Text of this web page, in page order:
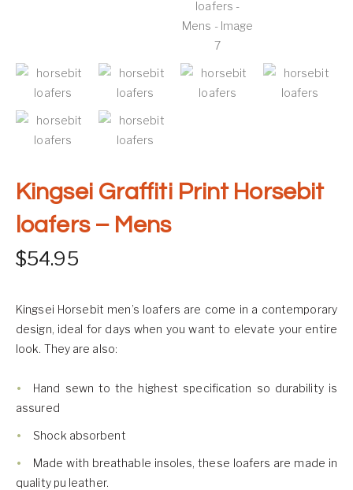
Kingsei Graffiti Print Horsebit
loafers – Mens
$54.95
Kingsei Horsebit men’s loafers are come in a contemporary
design, ideal for days when you want to elevate your entire
look. They are also:
Hand sewn to the highest specification so durability is
assured
Shock absorbent
Made with breathable insoles, these loafers are made in
quality pu leather.